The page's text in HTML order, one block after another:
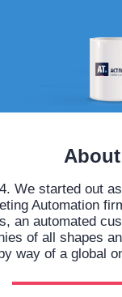
We started out
Automation
an automated
of all shapes
way of a global